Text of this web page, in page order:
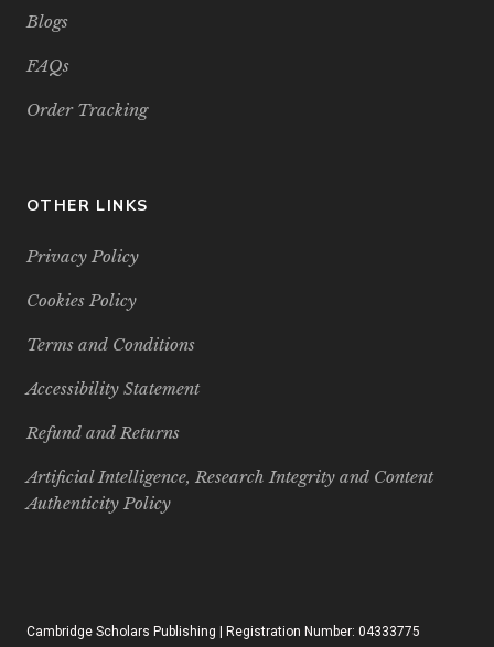
Blogs
FAQs
Order Tracking
OTHER LINKS
Privacy Policy
Cookies Policy
Terms and Conditions
Accessibility Statement
Refund and Returns
Artificial Intelligence, Research Integrity and Content
Authenticity Policy
Cambridge Scholars Publishing | Registration Number: 04333775